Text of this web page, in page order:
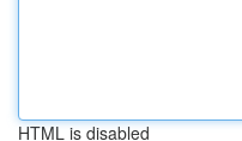
HTML is disabled